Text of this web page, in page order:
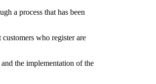
a process that has been
who register are
and the implementation of the